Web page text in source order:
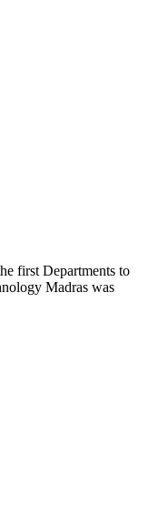
first Departments to
Madras was